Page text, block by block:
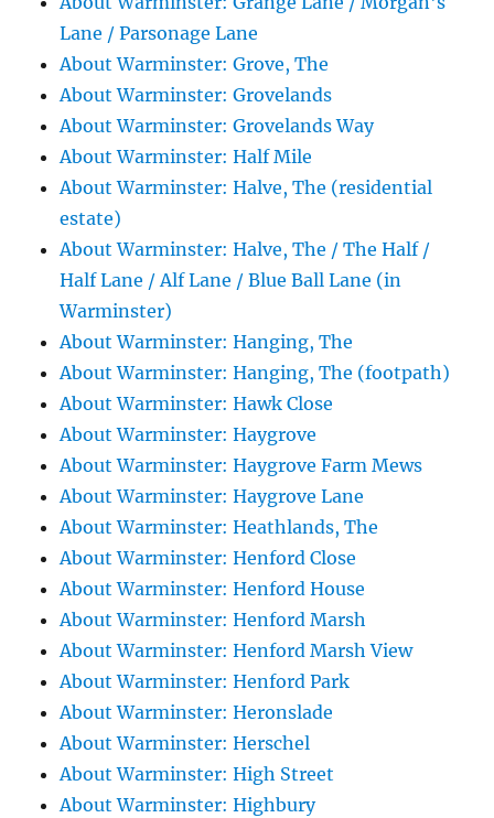
Lane / Parsonage Lane
About Warminster: Grove, The
About Warminster: Grovelands
About Warminster: Grovelands Way
About Warminster: Half Mile
About Warminster: Halve, The (residential
estate)
About Warminster: Halve, The / The Half /
Half Lane / Alf Lane / Blue Ball Lane (in
Warminster)
About Warminster: Hanging, The
About Warminster: Hanging, The (footpath)
About Warminster: Hawk Close
About Warminster: Haygrove
About Warminster: Haygrove Farm Mews
About Warminster: Haygrove Lane
About Warminster: Heathlands, The
About Warminster: Henford Close
About Warminster: Henford House
About Warminster: Henford Marsh
About Warminster: Henford Marsh View
About Warminster: Henford Park
About Warminster: Heronslade
About Warminster: Herschel
About Warminster: High Street
About Warminster: Highbury